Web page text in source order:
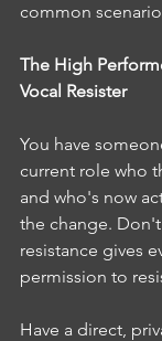
common
The High
Vocal Resister
You have
current role who
and who's now
the change.
resistance gives
permission to
Have a direct,